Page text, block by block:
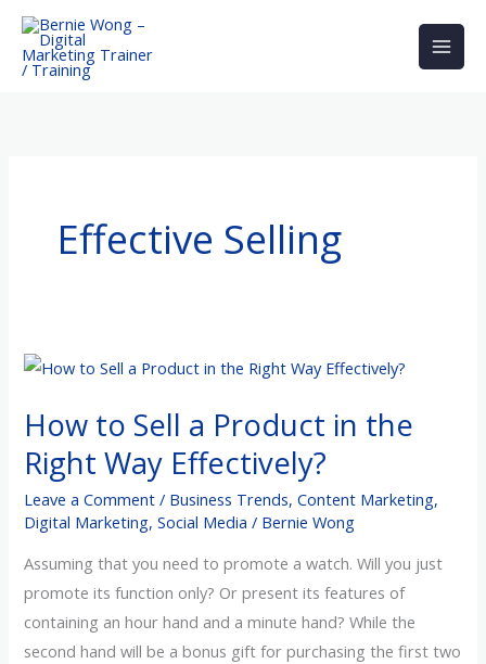
Skip
content
Effective Selling
How to Sell a Product in the
Right Way Effectively?
Leave a Comment / Business Trends,Content Marketing,
Digital Marketing,Social Media / Bernie Wong
Assuming that you need to promote a watch. Will you just
promote its function only? Or present its features of
containing an hour hand and a minute hand? While the
second hand will be a bonus gift for purchasing the first two
How
Sell
a
Product
in
the
Right
Way
Effectively?